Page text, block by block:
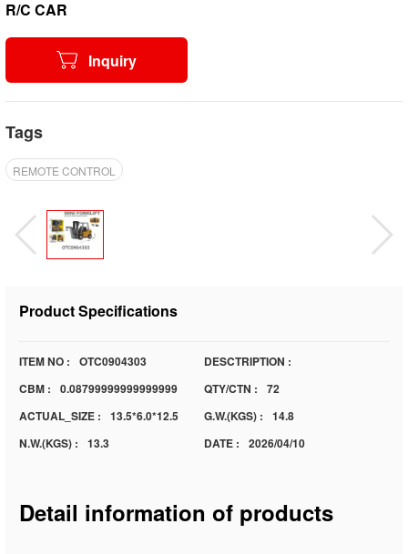
R/C CAR
Inquiry
Tags
REMOTE CONTROL
Product Specifications
ITEM NO : OTC0904303
DESCTRIPTION :
CBM :
0.08799999999999999 QTY/CTN :
72
ACTUAL_SIZE :
13.5*6.0*12.5 G.W.(KGS) :
14.8
N.W.(KGS) :
13.3 DATE : 2026/04/10
Detail information of products